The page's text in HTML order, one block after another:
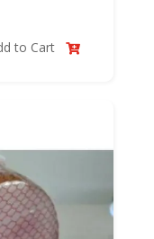
to Cart 